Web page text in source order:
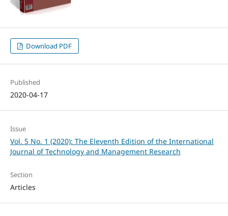
Download PDF
Published
2020-04-17
Issue
Vol. 5 No. 1 (2020): The Eleventh Edition of the International
Journal of Technology and Management Research
Section
Articles